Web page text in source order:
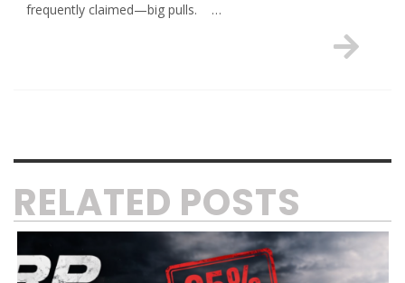
frequently claimed—big pulls. …
RELATED POSTS